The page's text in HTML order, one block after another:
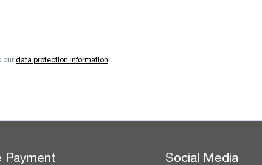
ourdata protection information.
Payment Social Media